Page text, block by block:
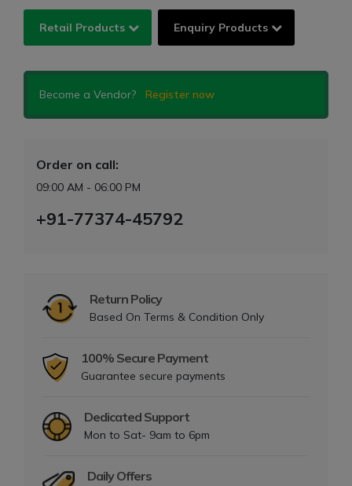
Retail Products Enquiry Products
Become a Vendor? Register now
Order on call:
09:00 AM - 06:00 PM
+91-77374-45792
Return Policy
Based On Terms & Condition Only
100% Secure Payment
Guarantee secure payments
Dedicated Support
Mon to Sat- 9am to 6pm
Daily Offers